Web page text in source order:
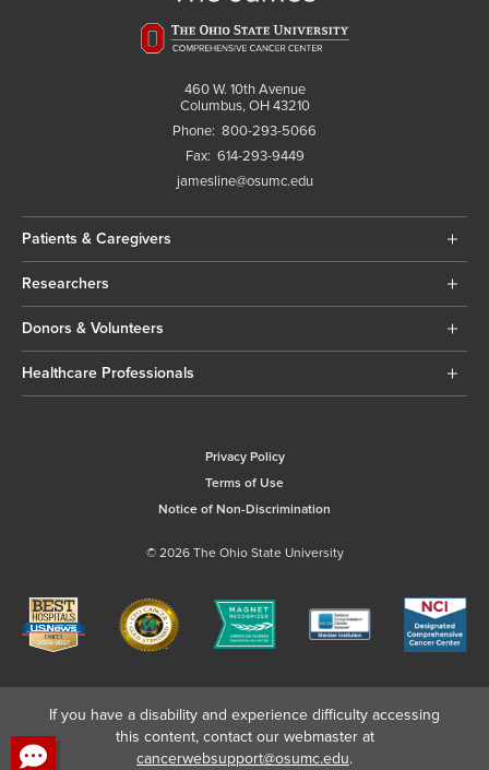
460 W. 10th Avenue
Columbus, OH 43210
Phone: 800-293-5066
Fax: 614-293-9449
jamesline@osumc.edu
Patients & Caregivers
Researchers
Donors & Volunteers
Healthcare Professionals
Privacy Policy
Terms of Use
Notice of Non-Discrimination
© 2026 The Ohio State University
If you have a disability and experience difficulty accessing
this content, contact our webmaster at
cancerwebsupport@osumc.edu.